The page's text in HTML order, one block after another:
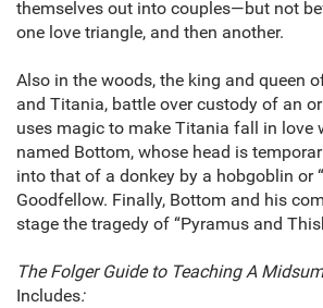
themselves out into couples—but not
one love triangle, and then another.
Also in the woods, the king and queen
and Titania, battle over custody of an
uses magic to make Titania fall in love
named Bottom, whose head is
into that of a donkey by a hobgoblin or
Goodfellow. Finally, Bottom and his
stage the tragedy of “Pyramus and
The Folger Guide to Teaching A
Includes: